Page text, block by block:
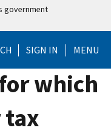
government
SIGN IN MENU
which
tax